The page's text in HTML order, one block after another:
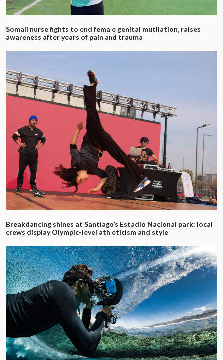
Somali nurse fights to end female genital mutilation, raises
awareness after years of pain and trauma
Breakdancing shines at Santiago’s Estadio Nacional park: local
crews display Olympic-level athleticism and style